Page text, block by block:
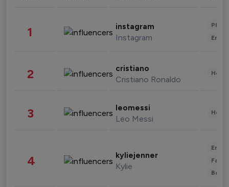
1 instagram
Instagram
2 cristiano
Cristiano Ronaldo
3 leomessi
Leo Messi
4 kyliejenner
Kylie